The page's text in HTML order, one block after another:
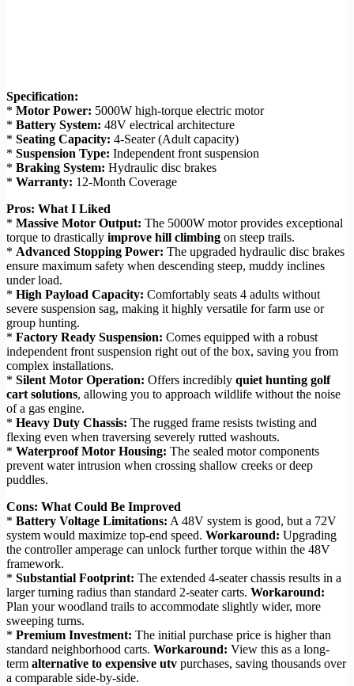
Specification:
* Motor Power: 5000W high-torque electric motor
* Battery System: 48V electrical architecture
* Seating Capacity: 4-Seater (Adult capacity)
* Suspension Type: Independent front suspension
* Braking System: Hydraulic disc brakes
* Warranty: 12-Month Coverage
Pros: What I Liked
* Massive Motor Output: The 5000W motor provides exceptional
torque to drastically improve hill climbing on steep trails.
* Advanced Stopping Power: The upgraded hydraulic disc brakes
ensure maximum safety when descending steep, muddy inclines
under load.
* High Payload Capacity: Comfortably seats 4 adults without
severe suspension sag, making it highly versatile for farm use or
group hunting.
* Factory Ready Suspension: Comes equipped with a robust
independent front suspension right out of the box, saving you from
complex installations.
* Silent Motor Operation: Offers incredibly quiet hunting golf
cart solutions, allowing you to approach wildlife without the noise
of a gas engine.
* Heavy Duty Chassis: The rugged frame resists twisting and
flexing even when traversing severely rutted washouts.
* Waterproof Motor Housing: The sealed motor components
prevent water intrusion when crossing shallow creeks or deep
puddles.
Cons: What Could Be Improved
* Battery Voltage Limitations: A 48V system is good, but a 72V
system would maximize top-end speed. Workaround: Upgrading
the controller amperage can unlock further torque within the 48V
framework.
* Substantial Footprint: The extended 4-seater chassis results in a
larger turning radius than standard 2-seater carts. Workaround:
Plan your woodland trails to accommodate slightly wider, more
sweeping turns.
* Premium Investment: The initial purchase price is higher than
standard neighborhood carts. Workaround: View this as a long-
term alternative to expensive utv purchases, saving thousands over
a comparable side-by-side.